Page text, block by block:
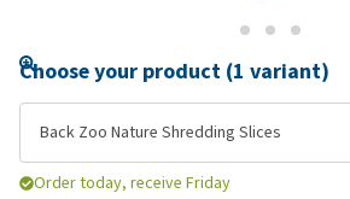
Choose your product (1 variant)
Back Zoo Nature Shredding Slices
Order today, receive Friday